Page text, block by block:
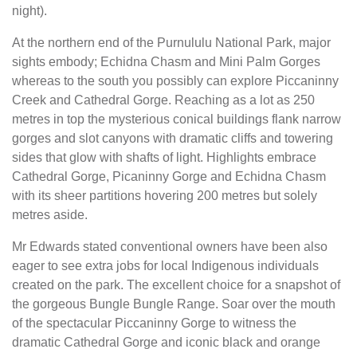
night).
At the northern end of the Purnululu National Park, major
sights embody; Echidna Chasm and Mini Palm Gorges
whereas to the south you possibly can explore Piccaninny
Creek and Cathedral Gorge. Reaching as a lot as 250
metres in top the mysterious conical buildings flank narrow
gorges and slot canyons with dramatic cliffs and towering
sides that glow with shafts of light. Highlights embrace
Cathedral Gorge, Picaninny Gorge and Echidna Chasm
with its sheer partitions hovering 200 metres but solely
metres aside.
Mr Edwards stated conventional owners have been also
eager to see extra jobs for local Indigenous individuals
created on the park. The excellent choice for a snapshot of
the gorgeous Bungle Bungle Range. Soar over the mouth
of the spectacular Piccaninny Gorge to witness the
dramatic Cathedral Gorge and iconic black and orange